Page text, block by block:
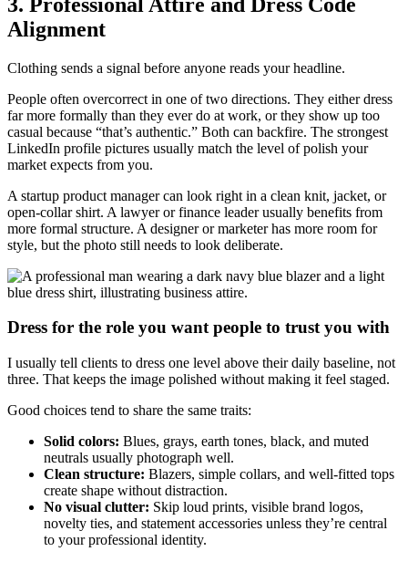
Alignment
Clothing sends a signal before anyone reads your headline.
People often overcorrect in one of two directions. They either dress
far more formally than they ever do at work, or they show up too
casual because “that’s authentic.” Both can backfire. The strongest
LinkedIn profile pictures usually match the level of polish your
market expects from you.
A startup product manager can look right in a clean knit, jacket, or
open-collar shirt. A lawyer or finance leader usually benefits from
more formal structure. A designer or marketer has more room for
style, but the photo still needs to look deliberate.
Dress for the role you want people to trust you with
I usually tell clients to dress one level above their daily baseline, not
three. That keeps the image polished without making it feel staged.
Good choices tend to share the same traits:
Solid colors: Blues, grays, earth tones, black, and muted
neutrals usually photograph well.
Clean structure: Blazers, simple collars, and well-fitted tops
create shape without distraction.
No visual clutter: Skip loud prints, visible brand logos,
novelty ties, and statement accessories unless they’re central
to your professional identity.